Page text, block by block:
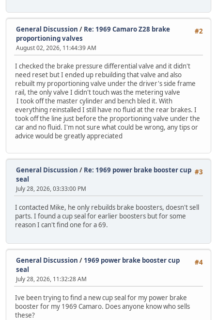
#2
General Discussion / Re: 1969 Camaro Z28 brake
proportioning valves
August 02, 2026, 11:44:39 AM
I checked the brake pressure differential valve and it didn't
need reset but I ended up rebuilding that valve and also
rebuilt my proportioning valve under the driver's side frame
rail, the only valve I didn't touch was the metering valve
I took off the master cylinder and bench bled it. With
everything reinstalled I still have no fluid at the rear brakes. I
took off the line just before the proportioning valve under the
car and no fluid. I'm not sure what could be wrong, any tips or
advice would be greatly appreciated
#3
General Discussion / Re: 1969 power brake booster cup
seal
July 28, 2026, 03:33:00 PM
I contacted Mike, he only rebuilds brake boosters, doesn't sell
parts. I found a cup seal for earlier boosters but for some
reason I can't find one for a 69.
#4
General Discussion / 1969 power brake booster cup
seal
July 28, 2026, 11:32:28 AM
Ive been trying to find a new cup seal for my power brake
booster for my 1969 Camaro. Does anyone know who sells
these?